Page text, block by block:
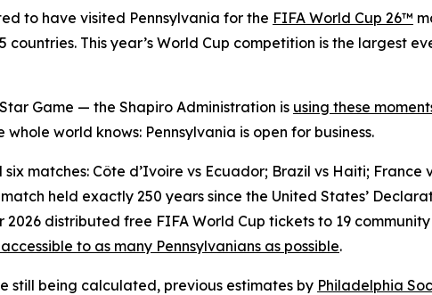
to have visited Pennsylvania for the FIFA World Cup 26™
This year’s World Cup competition is the largest
Game — the Shapiro Administration is using these
whole world knows: Pennsylvania is open for business.
matches: Côte d’Ivoire vs Ecuador; Brazil vs Haiti; France
held exactly 250 years since the United States’
distributed free FIFA World Cup tickets to 19
to as many Pennsylvanians as possible.
still being calculated, previous estimates by Philadelphia